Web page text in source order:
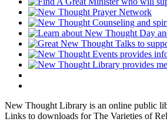
New Thought Library is an online public
Links to downloads for The Varieties of